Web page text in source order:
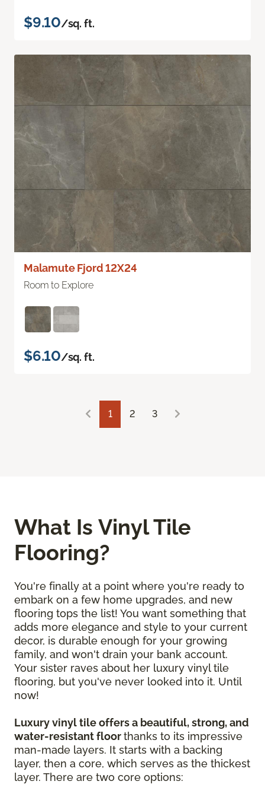
$9.10/sq. ft.
Malamute Fjord 12X24
Room to Explore
$6.10/sq. ft.
1 2 3
What Is Vinyl Tile
Flooring?
You're finally at a point where you're ready to
embark on a few home upgrades, and new
flooring tops the list! You want something that
adds more elegance and style to your current
decor, is durable enough for your growing
family, and won't drain your bank account.
Your sister raves about her luxury vinyl tile
flooring, but you've never looked into it. Until
now!
Luxury vinyl tile offers a beautiful, strong, and
water-resistant floorthanks to its impressive
man-made layers. It starts with a backing
layer, then a core, which serves as the thickest
layer. There are two core options: